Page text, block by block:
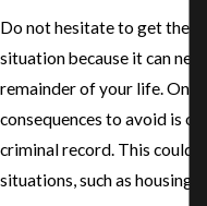
Do not hesitate to get the
situation because it can
remainder of your life. One
consequences to avoid is
criminal record. This could
situations, such as housing,